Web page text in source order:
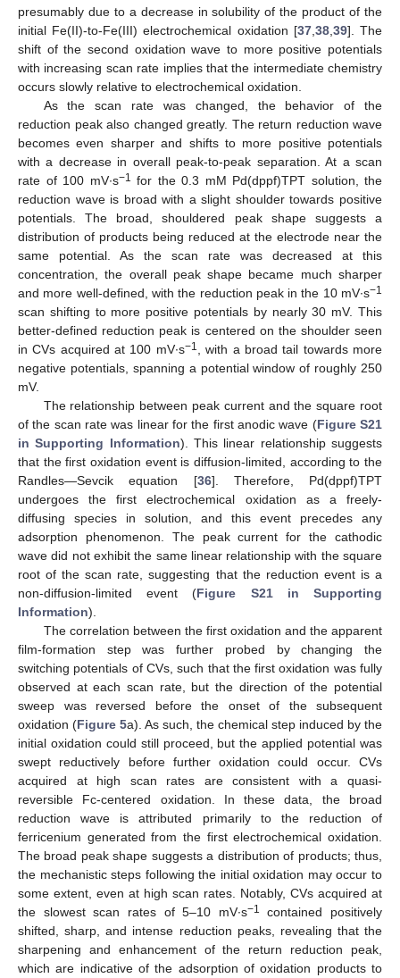
presumably due to a decrease in solubility of the product of the
initial Fe(II)-to-Fe(III) electrochemical oxidation [37, 38, 39]. The
shift of the second oxidation wave to more positive potentials
with increasing scan rate implies that the intermediate chemistry
occurs slowly relative to electrochemical oxidation.
As the scan rate was changed, the behavior of the
reduction peak also changed greatly. The return reduction wave
becomes even sharper and shifts to more positive potentials
with a decrease in overall peak-to-peak separation. At a scan
rate of 100 mV∙s−1 for the 0.3 mM Pd(dppf)TPT solution, the
reduction wave is broad with a slight shoulder towards positive
potentials. The broad, shouldered peak shape suggests a
distribution of products being reduced at the electrode near the
same potential. As the scan rate was decreased at this
concentration, the overall peak shape became much sharper
and more well-defined, with the reduction peak in the 10 mV∙s−1
scan shifting to more positive potentials by nearly 30 mV. This
better-defined reduction peak is centered on the shoulder seen
in CVs acquired at 100 mV∙s−1
, with a broad tail towards more
negative potentials, spanning a potential window of roughly 250
mV.
The relationship between peak current and the square root
of the scan rate was linear for the first anodic wave (Figure S21
in Supporting Information). This linear relationship suggests
that the first oxidation event is diffusion-limited, according to the
Randles—Sevcik equation [36]. Therefore, Pd(dppf)TPT
undergoes the first electrochemical oxidation as a freely-
diffusing species in solution, and this event precedes any
adsorption phenomenon. The peak current for the cathodic
wave did not exhibit the same linear relationship with the square
root of the scan rate, suggesting that the reduction event is a
non-diffusion-limited event (Figure S21 in Supporting
Information).
The correlation between the first oxidation and the apparent
film-formation step was further probed by changing the
switching potentials of CVs, such that the first oxidation was fully
observed at each scan rate, but the direction of the potential
sweep was reversed before the onset of the subsequent
oxidation (Figure 5a). As such, the chemical step induced by the
initial oxidation could still proceed, but the applied potential was
swept reductively before further oxidation could occur. CVs
acquired at high scan rates are consistent with a quasi-
reversible Fc-centered oxidation. In these data, the broad
reduction wave is attributed primarily to the reduction of
ferricenium generated from the first electrochemical oxidation.
The broad peak shape suggests a distribution of products; thus,
the mechanistic steps following the initial oxidation may occur to
some extent, even at high scan rates. Notably, CVs acquired at
the slowest scan rates of 5–10 mV∙s−1
contained positively
shifted, sharp, and intense reduction peaks, revealing that the
sharpening and enhancement of the return reduction peak,
which are indicative of the adsorption of oxidation products to